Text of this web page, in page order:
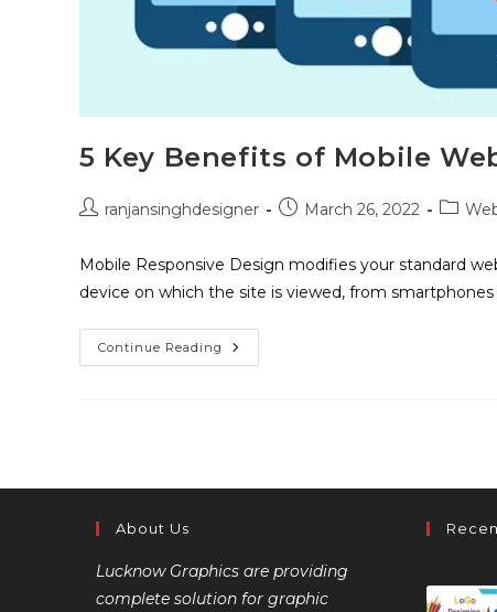
5 Key Benefits of Mobile
ranjansinghdesigner March 26, 2022
Mobile Responsive Design modifies your standard
device on which the site is viewed, from
Continue Reading
About Us
Lucknow Graphics are providing
complete solution for graphic